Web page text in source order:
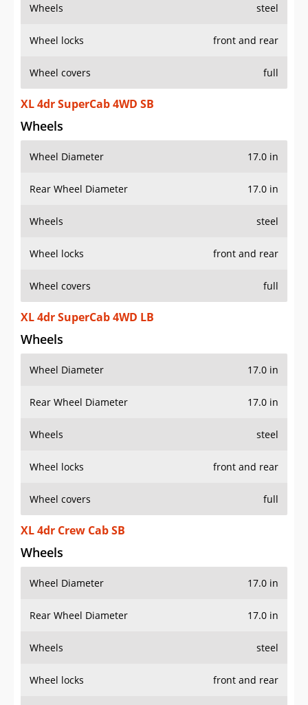
Wheels steel
Wheel locks front and rear
Wheel covers full
XL 4dr SuperCab 4WD SB
Wheels
Wheel Diameter 17.0 in
Rear Wheel Diameter 17.0 in
Wheels steel
Wheel locks front and rear
Wheel covers full
XL 4dr SuperCab 4WD LB
Wheels
Wheel Diameter 17.0 in
Rear Wheel Diameter 17.0 in
Wheels steel
Wheel locks front and rear
Wheel covers full
XL 4dr Crew Cab SB
Wheels
Wheel Diameter 17.0 in
Rear Wheel Diameter 17.0 in
Wheels steel
Wheel locks front and rear